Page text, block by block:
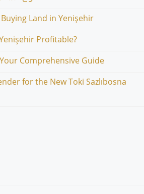
Land in Yenişehir
Profitable?
Comprehensive Guide
for the New Toki Sazlıbosna